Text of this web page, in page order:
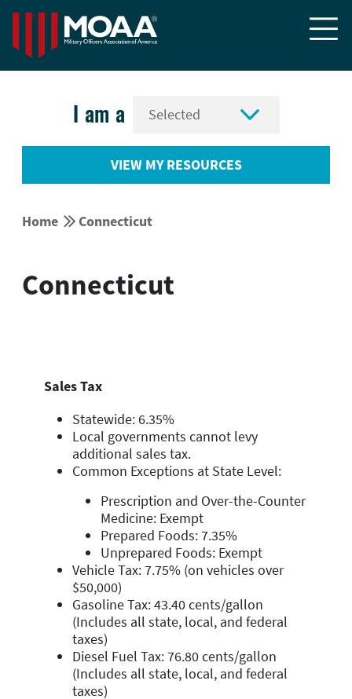

I am a 
VIEW MY RESOURCES
Home  Connecticut
Connecticut
Sales Tax
Statewide: 6.35%
Local governments cannot levy
additional sales tax.
Common Exceptions at State Level:
Prescription and Over-the-Counter
Medicine: Exempt
Prepared Foods: 7.35%
Unprepared Foods: Exempt
Vehicle Tax: 7.75% (on vehicles over
$50,000)
Gasoline Tax: 43.40 cents/gallon
(Includes all state, local, and federal
taxes)
Diesel Fuel Tax: 76.80 cents/gallon
(Includes all state, local, and federal
taxes)